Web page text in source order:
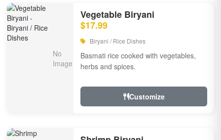
Vegetable Biryani
$17.99
Biryani / Rice Dishes
Basmati rice cooked with vegetables,
herbs and spices.
Customize